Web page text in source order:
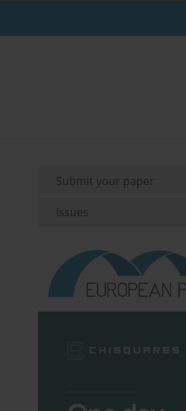
Submit your paper
Issues